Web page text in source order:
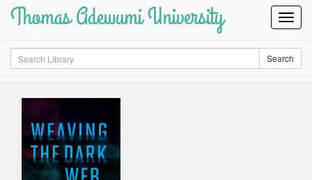
Thomas Adewumi University
Search Search